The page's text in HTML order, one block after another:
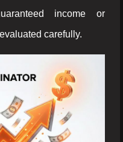
income or
carefully.